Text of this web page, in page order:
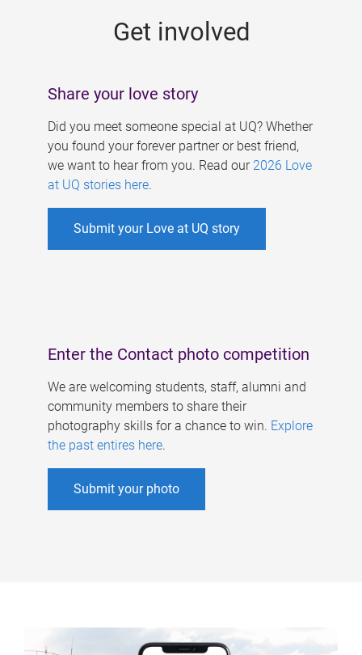
Get involved
Share your love story
Did you meet someone special at UQ? Whether
you found your forever partner or best friend,
we want to hear from you. Read our 2026 Love
at UQ stories here.
Submit your Love at UQ story
Enter the Contact photo competition
We are welcoming students, staff, alumni and
community members to share their
photography skills for a chance to win. Explore
the past entires here.
Submit your photo